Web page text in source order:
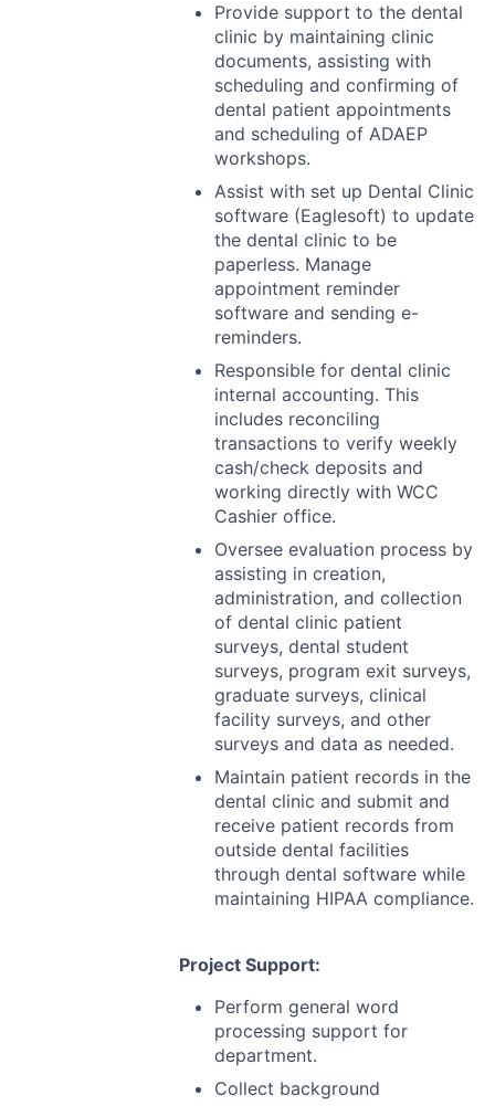
Provide support to the dental
clinic by maintaining clinic
documents, assisting with
scheduling and confirming of
dental patient appointments
and scheduling of ADAEP
workshops.
Assist with set up Dental Clinic
software (Eaglesoft) to update
the dental clinic to be
paperless. Manage
appointment reminder
software and sending e-
reminders.
Responsible for dental clinic
internal accounting. This
includes reconciling
transactions to verify weekly
cash/check deposits and
working directly with WCC
Cashier office.
Oversee evaluation process by
assisting in creation,
administration, and collection
of dental clinic patient
surveys, dental student
surveys, program exit surveys,
graduate surveys, clinical
facility surveys, and other
surveys and data as needed.
Maintain patient records in the
dental clinic and submit and
receive patient records from
outside dental facilities
through dental software while
maintaining HIPAA compliance.
Project Support:
Perform general word
processing support for
department.
Collect background